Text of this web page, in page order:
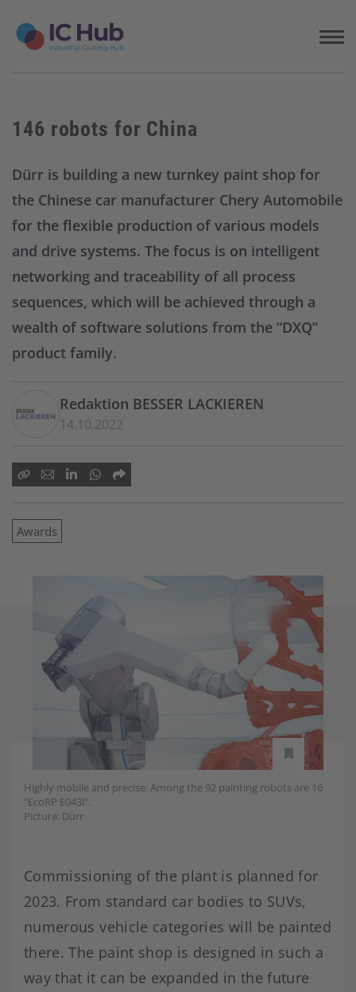
146 robots for China
Dürr is building a new turnkey paint shop for
the Chinese car manufacturer Chery Automobile
for the flexible production of various models
and drive systems. The focus is on intelligent
networking and traceability of all process
sequences, which will be achieved through a
wealth of software solutions from the “DXQ”
product family.
Redaktion BESSER LACKIEREN
14.10.2022
Awards
Highly mobile and precise: Among the 92 painting robots are 16
"EcoRP E043i".
Picture: Dürr
Commissioning of the plant is planned for
2023. From standard car bodies to SUVs,
numerous vehicle categories will be painted
there. The paint shop is designed in such a
way that it can be expanded in the future